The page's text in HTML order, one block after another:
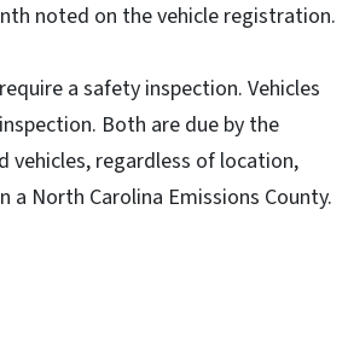
noted on the vehicle registration.
a safety inspection. Vehicles
Both are due by the
regardless of location,
a North Carolina Emissions County.